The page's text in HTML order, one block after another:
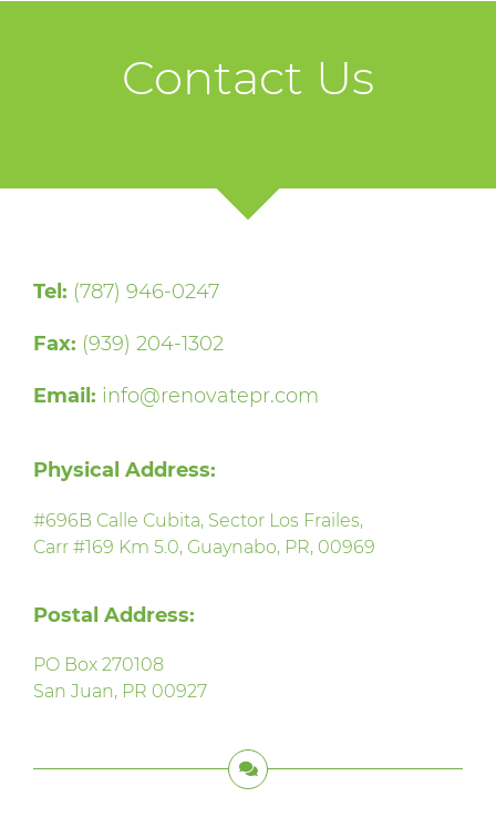
Contact Us
Tel: (787) 946-0247
Fax: (939) 204-1302
Email: info@renovatepr.com
Physical Address:
#696B Calle Cubita, Sector Los Frailes,
Carr #169 Km 5.0, Guaynabo, PR, 00969
Postal Address:
PO Box 270108
San Juan, PR 00927